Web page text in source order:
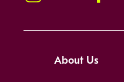
About Us